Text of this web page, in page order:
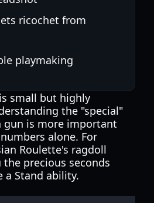
ricochet from
playmaking
small but highly
the "special"
gun is more important
alone. For
Roulette's ragdoll
precious seconds
a Stand ability.